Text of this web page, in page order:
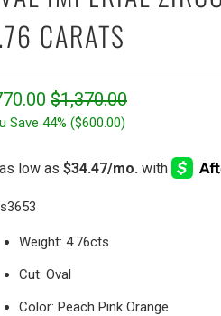
CARATS
$1,370.00
Save 44% ($600.00)
Weight: 4.76cts
Cut: Oval
Color: Peach Pink Orange